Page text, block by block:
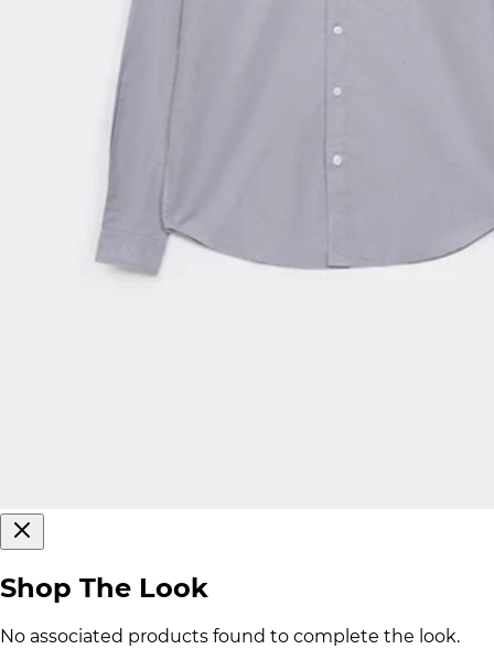
Shop The Look
No associated products found to complete the look.